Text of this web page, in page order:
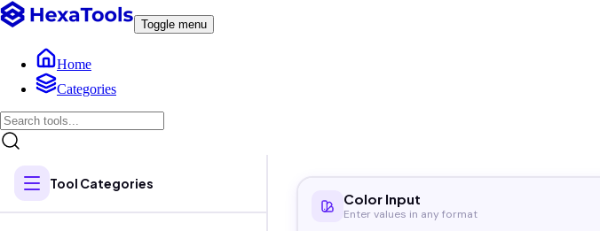
Toggle menu
Home
Categories
Tool Categories
Color Input
Enter values in any format